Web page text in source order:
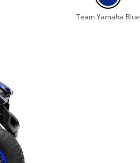
Team Yamaha Blue